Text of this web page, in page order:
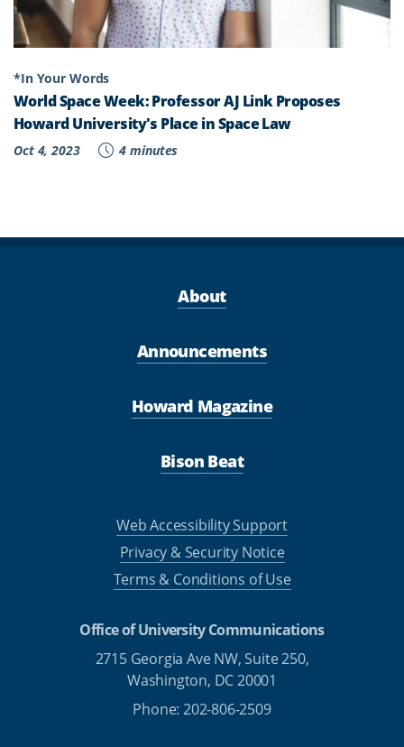
*In Your Words
World Space Week: Professor AJ Link Proposes
Howard University's Place in Space Law
Oct 4, 2023 4 minutes
About
Announcements
Howard Magazine
Bison Beat
Web Accessibility Support
Privacy & Security Notice
Terms & Conditions of Use
Office of University Communications
2715 Georgia Ave NW, Suite 250,
Washington, DC 20001
Phone: 202-806-2509